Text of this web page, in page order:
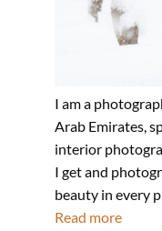
I am a
Arab Emirates,
interior
I get and
beauty in every
Read more